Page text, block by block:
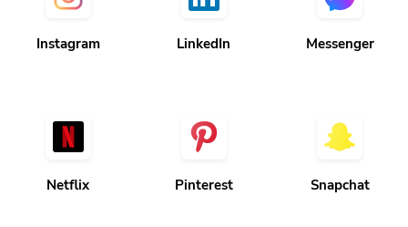
Instagram LinkedIn Messenger
Netflix Pinterest Snapchat